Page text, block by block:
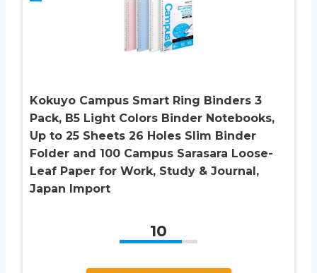
Kokuyo Campus Smart Ring Binders 3
Pack, B5 Light Colors Binder Notebooks,
Up to 25 Sheets 26 Holes Slim Binder
Folder and 100 Campus Sarasara Loose-
Leaf Paper for Work, Study & Journal,
Japan Import
10